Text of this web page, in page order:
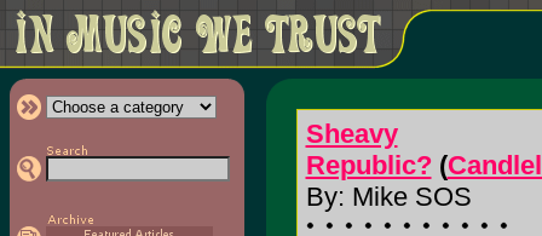
Sheavy
Republic? (
By: Mike SOS